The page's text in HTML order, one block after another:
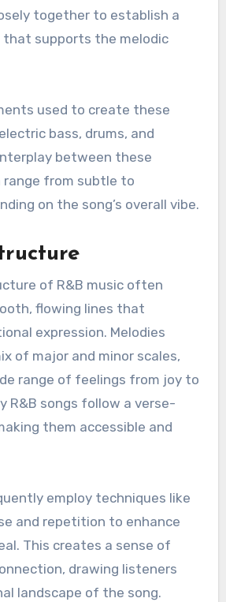
together to establish a
supports the melodic
used to create these
bass, drums, and
between these
from subtle to
on the song’s overall vibe.
of R&B music often
flowing lines that
expression. Melodies
of major and minor scales,
range of feelings from joy to
R&B songs follow a verse-
them accessible and
employ techniques like
and repetition to enhance
This creates a sense of
drawing listeners
landscape of the song.